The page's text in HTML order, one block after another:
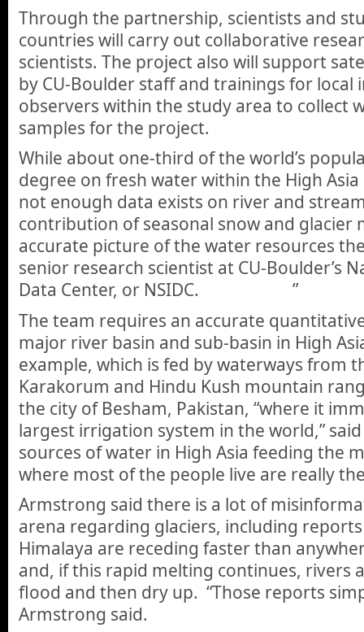
Through the partnership, scientists and
countries will carry out collaborative
scientists. The project also will support
by CU-Boulder staff and trainings for local
observers within the study area to collect
samples for the project.
While about one-third of the world’s
degree on fresh water within the High
not enough data exists on river and
contribution of seasonal snow and glacier
accurate picture of the water resources
senior research scientist at CU-Boulder’s
Data Center, or NSIDC. ”
The team requires an accurate
major river basin and sub-basin in High
example, which is fed by waterways from
Karakorum and Hindu Kush mountain
the city of Besham, Pakistan, “where it
largest irrigation system in the world,”
sources of water in High Asia feeding the
where most of the people live are really
Armstrong said there is a lot of
arena regarding glaciers, including
Himalaya are receding faster than
and, if this rapid melting continues, rivers
flood and then dry up. “Those reports
Armstrong said.